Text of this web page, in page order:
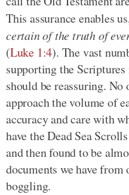
This assurance enables
certain of the truth of
(Luke 1:4). The vast
supporting the
should be reassuring.
approach the volume of
accuracy and care with
have the Dead Sea
and then found to be
documents we have
boggling.